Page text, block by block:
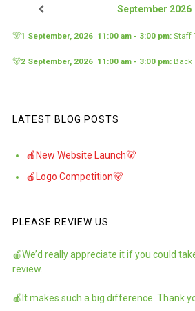
September 2026
🐻1 September, 2026 11:00 am- 3:00 pm: Staff
🐻2 September, 2026 11:00 am- 3:00 pm: Back
LATEST BLOG POSTS
🍎New Website Launch🐻
🍎Logo Competition🐻
PLEASE REVIEW US
🍎We’d really appreciate it if you could
review.
🍎It makes such a big difference. Thank